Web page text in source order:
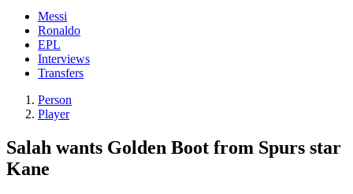
Messi
Ronaldo
EPL
Interviews
Transfers
Person
Player
Salah wants Golden Boot from Spurs star
Kane